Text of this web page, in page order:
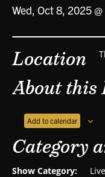
Wed, Oct 8, 2025
Location
About this
Add to calendar
Category
Show Category: